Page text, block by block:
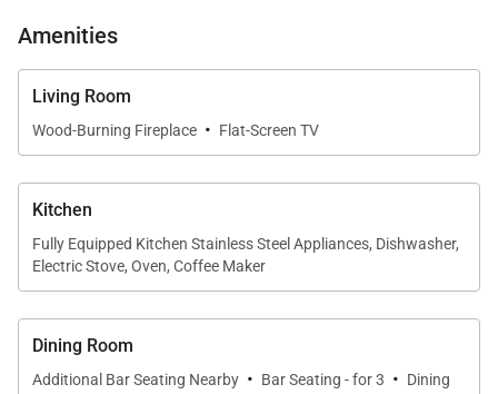
• Entry (first level) - garage
• Outdoor deck - wrap around deck (front of
townhome) with seating
• Outdoor patio - main level (rear of townhome) with
propane grill
• Garage - 1 car garage
Main Queen Bedroom (upper level):
• Queen-size bed
sink (shared with loft area)
Amenities
Living Room
Wood-Burning Fireplace · Flat-Screen TV
Kitchen
Fully Equipped Kitchen Stainless Steel Appliances, Dishwasher,
Electric Stove, Oven, Coffee Maker
Dining Room
Additional Bar Seating Nearby · Bar Seating - for 3 · Dining